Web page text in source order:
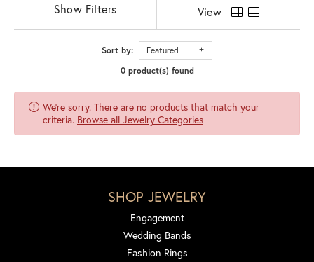
Show Filters View
Sort by:
Featured
0 product(s) found
We're sorry. There are no products that match your
criteria. Browse all Jewelry Categories
SHOP JEWELRY
Engagement
Wedding Bands
Fashion Rings